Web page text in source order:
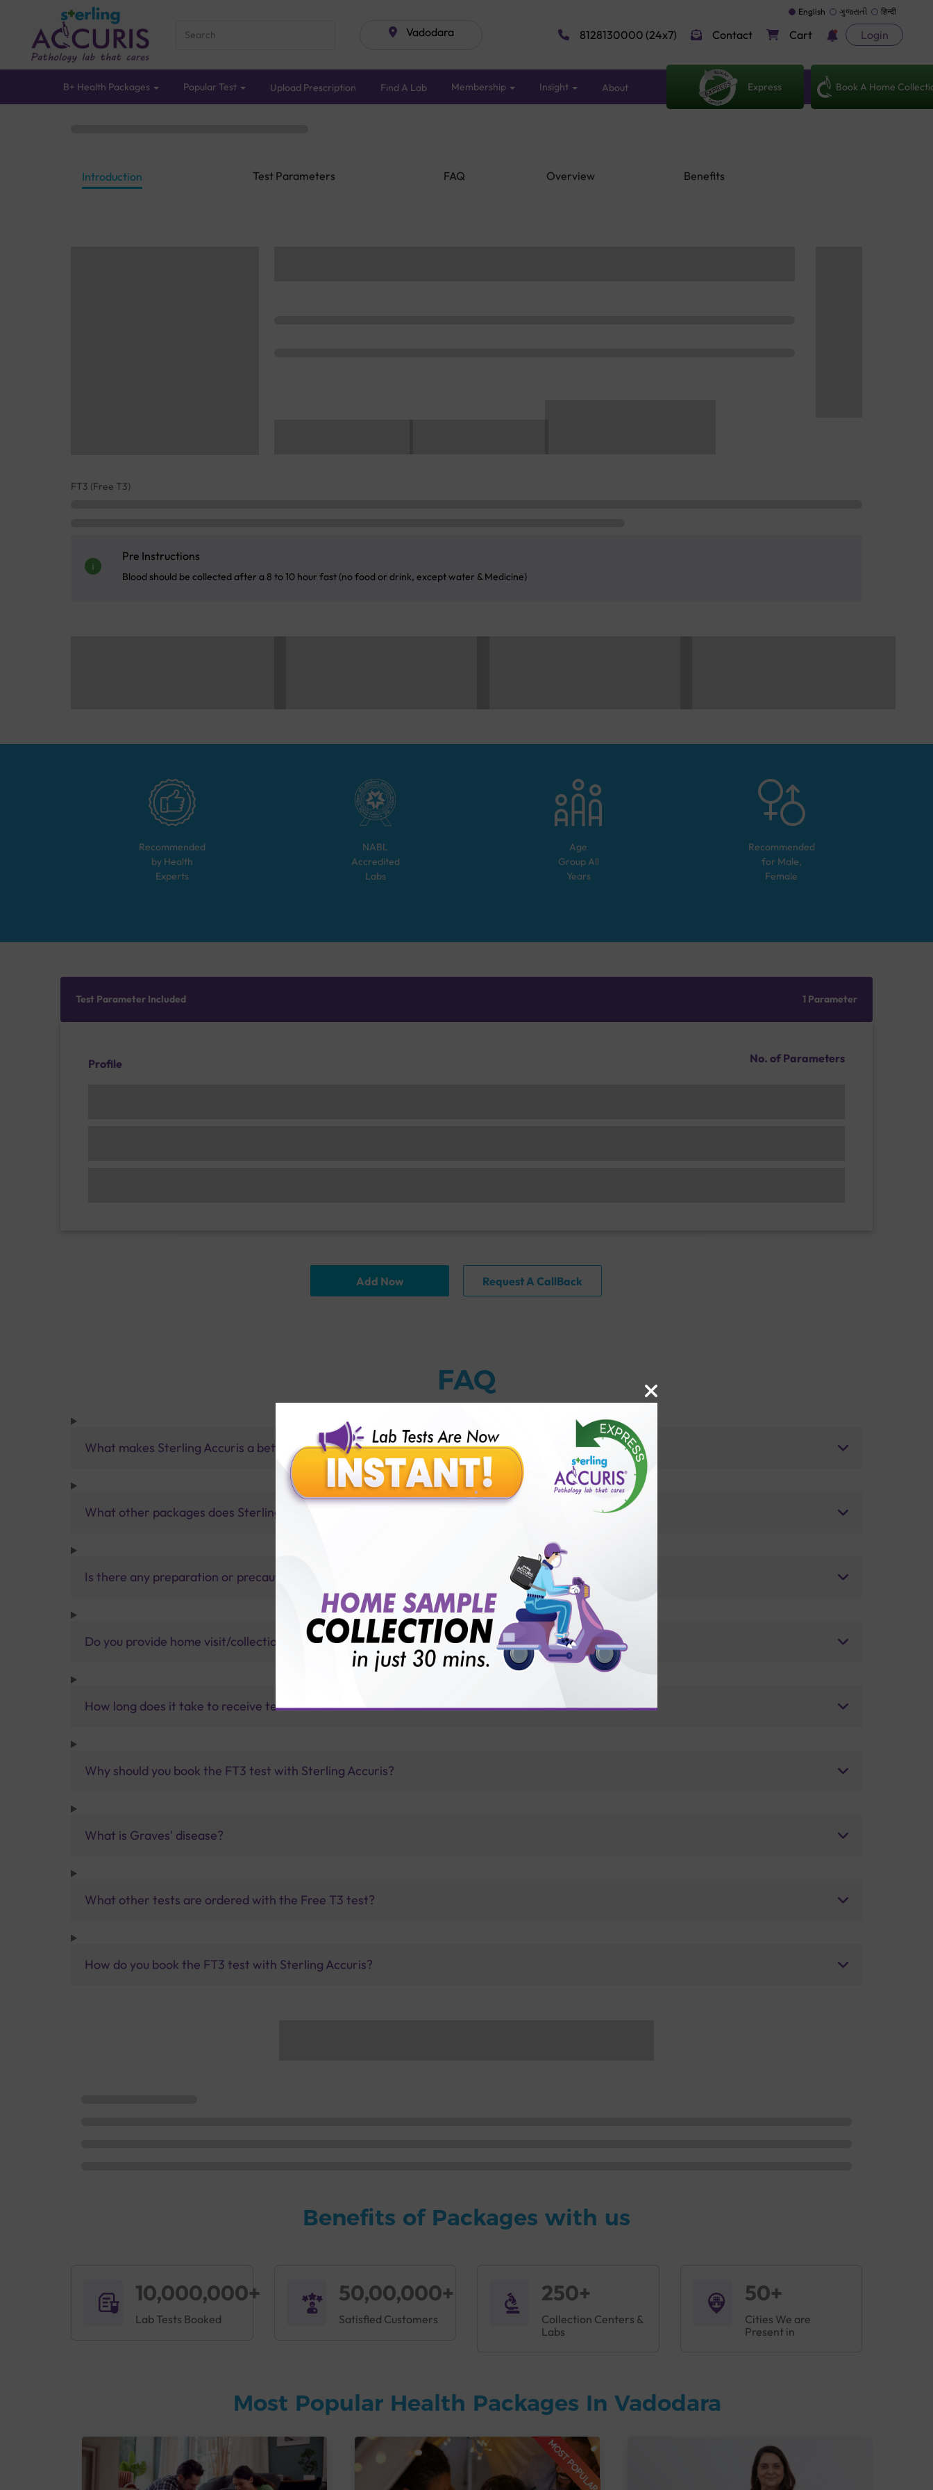
Vadodara
English ગુજરાતી हिन्दी
8128130000 (24x7) Contact Cart Login
B+ Health Packages Popular Test Upload Prescription Find A Lab Membership Insight About Express Book A Home
Introduction Test Parameters FAQ Overview Benefits
FT3 (Free T3)
Pre Instructions
Blood should be collected after a 8 to 10 hour fast (no food or drink, except water & Medicine)
Recommended
by Health
Experts
NABL
Accredited
Labs
Age
Group All
Years
Recommended
for Male,
Female
Test Parameter Included 1 Parameter
Profile No. of Parameters
Add Now Request A CallBack
FAQ
What makes Sterling Accuris a better pathology lab than others?
What other packages does Sterling Accuris offer?
Is there any preparation or precautions for patient before tests or body checkup?
Do you provide home visit/collection service?
How long does it take to receive test results?
Why should you book the FT3 test with Sterling Accuris?
What is Graves' disease?
What other tests are ordered with the Free T3 test?
How do you book the FT3 test with Sterling Accuris?
Benefits of Packages with us
10,000,000+
Lab Tests Booked
50,00,000+
Satisfied Customers
250+
Collection Centers &
Labs
50+
Cities We are
Present in
Most Popular Health Packages In Vadodara
MOST POPULAR